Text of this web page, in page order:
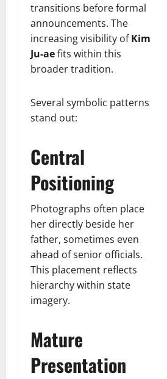
transitions before formal
announcements. The
increasing visibility ofKim
Ju-aefits within this
broader tradition.
Several symbolic patterns
stand out:
Central
Positioning
Photographs often place
her directly beside her
father, sometimes even
ahead of senior officials.
This placement reflects
hierarchy within state
imagery.
Mature
Presentation